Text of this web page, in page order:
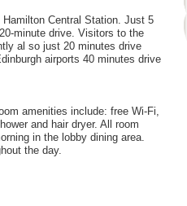
Central Station. Just 5
minute drive. Visitors to the
al so just 20 minutes drive
airports 40 minutes drive
amenities include: free Wi-Fi,
and hair dryer. All room
in the lobby dining area.
the day.